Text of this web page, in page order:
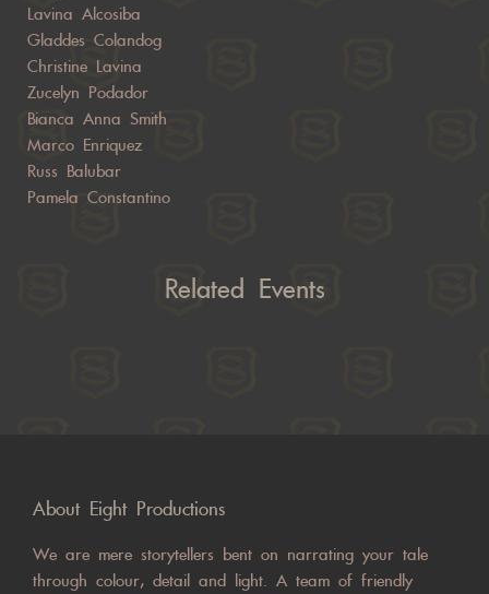
Lavina Alcosiba
Gladdes Colandog
Christine Lavina
Zucelyn Podador
Bianca Anna Smith
Marco Enriquez
Russ Balubar
Pamela Constantino
Related Events
About Eight Productions
We are mere storytellers bent on narrating your tale
through colour, detail and light. A team of friendly